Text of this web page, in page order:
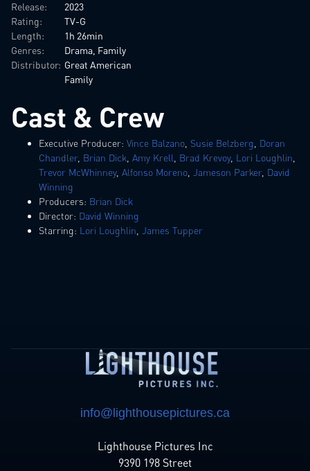
Release:
Rating:
Length:
Genres:
Distributor:
2023
TV-G
1h 26min
Drama, Family
Great American
Family
Cast & Crew
Executive Producer: Vince Balzano Susie Belzberg Doran
Chandler, Brian Dick Amy Krell Brad Krevoy, Lori Loughlin
Trevor McWhinney, Alfonso Moreno Jameson Parker, David
Winning
Producers: Brian Dick
Director: David Winning
Starring: Lori Loughlin James Tupper
info@lighthousepictures.ca
Lighthouse Pictures Inc
9390 198 Street